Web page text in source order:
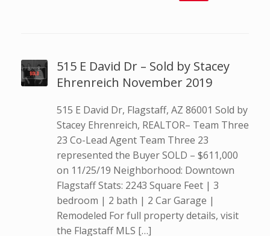
515 E David Dr – Sold by Stacey
Ehrenreich November 2019
515 E David Dr, Flagstaff, AZ 86001 Sold by
Stacey Ehrenreich, REALTOR– Team Three
23 Co-Lead Agent Team Three 23
represented the Buyer SOLD – $611,000
on 11/25/19 Neighborhood: Downtown
Flagstaff Stats: 2243 Square Feet | 3
bedroom | 2 bath | 2 Car Garage |
Remodeled For full property details, visit
the Flagstaff MLS […]